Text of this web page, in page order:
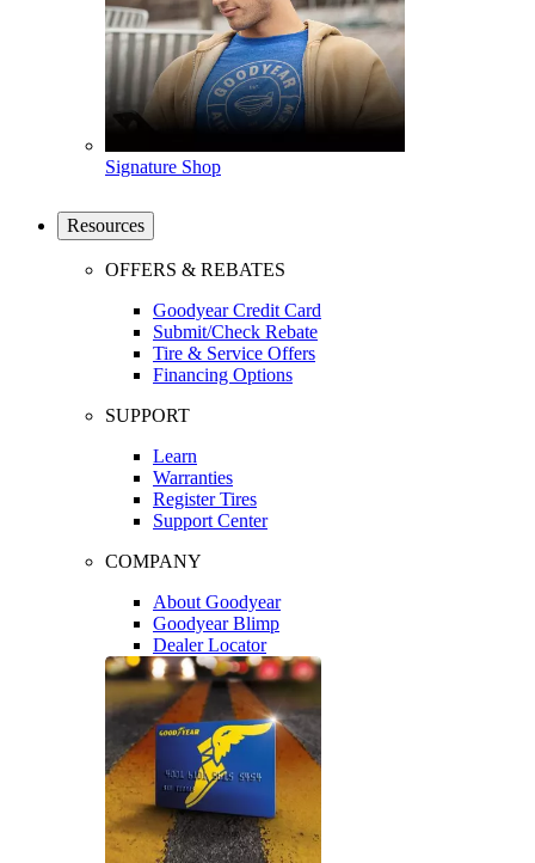
Signature Shop
Resources
OFFERS & REBATES
Goodyear Credit Card
Submit/Check Rebate
Tire & Service Offers
Financing Options
SUPPORT
Learn
Warranties
Register Tires
Support Center
COMPANY
About Goodyear
Goodyear Blimp
Dealer Locator